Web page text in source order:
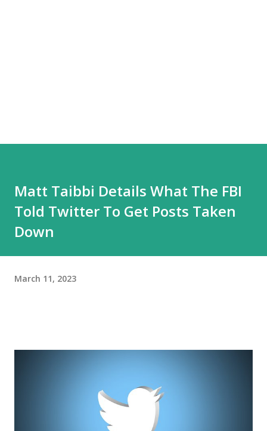
Matt Taibbi Details What The FBI
Told Twitter To Get Posts Taken
Down
March 11, 2023